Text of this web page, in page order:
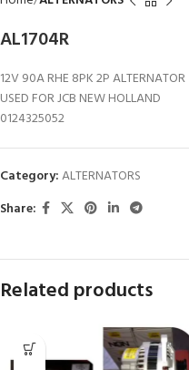
AL1704R
12V 90A RHE 8PK 2P ALTERNATOR
USED FOR JCB NEW HOLLAND
0124325052
Category:ALTERNATORS
Share:
Related products